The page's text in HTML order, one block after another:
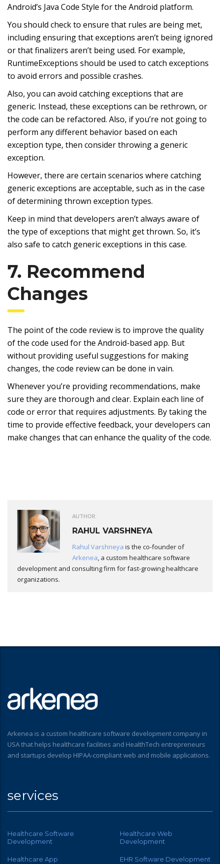
Android’s Java Code Style for the Android platform.
You should check to ensure that rules are being met,
including ensuring that exceptions aren’t being ignored
or that finalizers aren’t being used. For example,
RuntimeExceptions should be used to catch exceptions
to avoid errors and possible crashes.
Also, you can avoid catching exceptions that are
generic. Instead, these exceptions can be rethrown, or
the code can be refactored. Also, if you’re not going to
perform any different behavior based on each
exception type, then consider throwing a generic
exception.
However, there are certain scenarios where catching
generic exceptions are acceptable, such as in the case
of determining thrown exception types.
Keep in mind that developers aren’t always aware of
the type of exceptions that might get thrown. So, it’s
also safe to catch generic exceptions in this case.
7. Recommend
Changes
The point of the code review is to improve the quality
of the code used for the Android-based app. But
without providing useful suggestions for making
changes, the code review can be done in vain.
Whenever you’re providing recommendations, make
sure they are thorough and clear. Explain each line of
code or error that requires adjustments. By taking the
time to provide effective feedback, your developers can
make changes that can enhance the quality of the code.
AUTHOR:
RAHUL VARSHNEYA
Rahul Varshneya is the co-founder of
Arkenea, a custom healthcare software
development and consulting firm for fast-growing healthcare
organizations.
Arkenea is a custom healthcare software development company in
USA that helps healthcare facilities and HealthTech entrepreneurs
and startups develop HIPAA-compliant web and mobile applications.
services
Healthcare Software
Development
Healthcare Web
Development
Healthcare App
EHR Software Development